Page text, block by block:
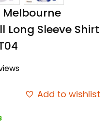
Melbourne
Long Sleeve Shirt
Add to wishlist